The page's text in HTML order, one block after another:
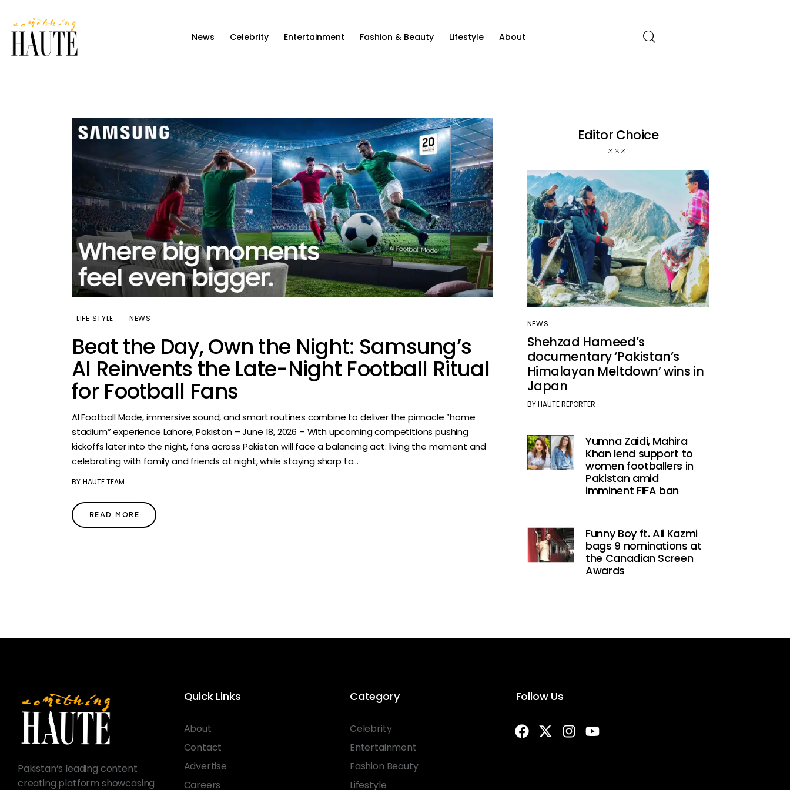
News Celebrity Entertainment Fashion & Beauty Lifestyle About
Celebrity
LIFE STYLE NEWS
Beat the Day, Own the Night: Samsung’s
AI Reinvents the Late-Night Football Ritual
for Football Fans
AI Football Mode, immersive sound, and smart routines combine to deliver the pinnacle “home
stadium” experience Lahore, Pakistan – June 18, 2026 – With upcoming competitions pushing
kickoffs later into the night, fans across Pakistan will face a balancing act: living the moment and
celebrating with family and friends at night, while staying sharp to…
BY HAUTE TEAM
READ MORE
Editor Choice
NEWS
Shehzad Hameed’s
documentary ‘Pakistan’s
Himalayan Meltdown’ wins in
Japan
BY HAUTE REPORTER
Yumna Zaidi, Mahira
Khan lend support to
women footballers in
Pakistan amid
imminent FIFA ban
Funny Boy ft. Ali Kazmi
bags 9 nominations at
the Canadian Screen
Awards
Pakistan’s leading content
creating platform showcasing
Quick Links
About
Contact
Advertise
Careers
Category
Celebrity
Entertainment
Fashion Beauty
Lifestyle
Follow Us